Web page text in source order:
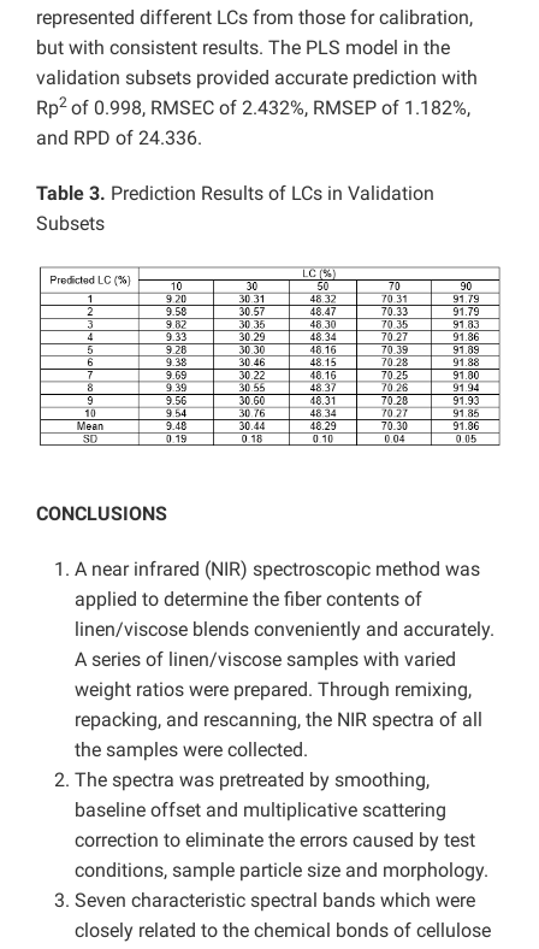
represented different LCs from those for calibration,
but with consistent results. The PLS model in the
validation subsets provided accurate prediction with
Rp2 of 0.998, RMSEC of 2.432%, RMSEP of 1.182%,
and RPD of 24.336.
Table 3. Prediction Results of LCs in Validation
Subsets
CONCLUSIONS
A near infrared (NIR) spectroscopic method was
applied to determine the fiber contents of
linen/viscose blends conveniently and accurately.
A series of linen/viscose samples with varied
weight ratios were prepared. Through remixing,
repacking, and rescanning, the NIR spectra of all
the samples were collected.
The spectra was pretreated by smoothing,
baseline offset and multiplicative scattering
correction to eliminate the errors caused by test
conditions, sample particle size and morphology.
Seven characteristic spectral bands which were
closely related to the chemical bonds of cellulose